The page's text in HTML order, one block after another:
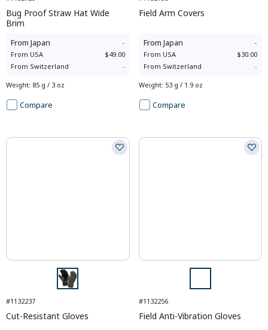
Bug Proof Straw Hat Wide
Brim
From Japan -
From USA
$49.00
From Switzerland -
Weight: 85 g / 3 oz
Compare
Field Arm Covers
From Japan -
From USA
$30.00
From Switzerland -
Weight: 53 g / 1.9 oz
Compare
#1132237
Cut-Resistant Gloves
#1132256
Field Anti-Vibration Gloves